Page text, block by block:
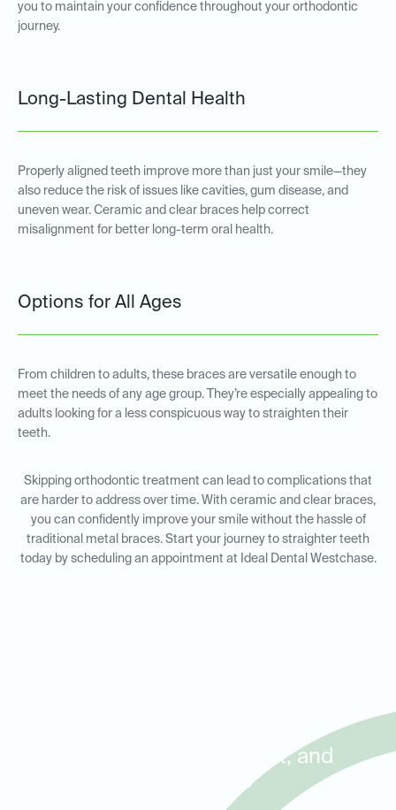
you to maintain your confidence throughout your orthodontic
journey.
Long-Lasting Dental Health
Properly aligned teeth improve more than just your smile—they
also reduce the risk of issues like cavities, gum disease, and
uneven wear. Ceramic and clear braces help correct
misalignment for better long-term oral health.
Options for All Ages
From children to adults, these braces are versatile enough to
meet the needs of any age group. They’re especially appealing to
adults looking for a less conspicuous way to straighten their
teeth.
Skipping orthodontic treatment can lead to complications that
are harder to address over time. With ceramic and clear braces,
you can confidently improve your smile without the hassle of
traditional metal braces. Start your journey to straighter teeth
today by scheduling an appointment at Ideal Dental Westchase.
Westchase, Briarforest, and
Royal Oaks